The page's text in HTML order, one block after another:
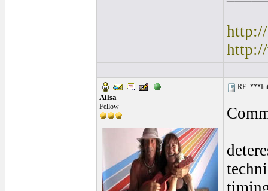
Ailsa
Fellow
RE: